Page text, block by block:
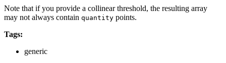
Note that if you provide a collinear threshold, the resulting array
may not always contain quantity points.
Tags:
generic